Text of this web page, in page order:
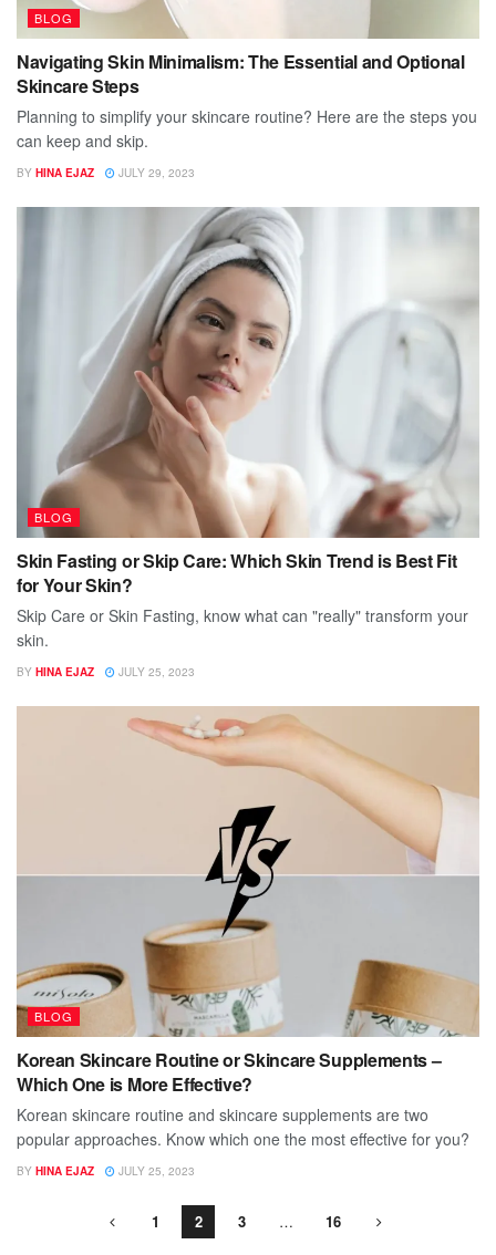
BLOG
Navigating Skin Minimalism: The Essential and Optional
Skincare Steps
Planning to simplify your skincare routine? Here are the steps you
can keep and skip.
BY HINA EJAZ JULY 29, 2023
BLOG
Skin Fasting or Skip Care: Which Skin Trend is Best Fit
for Your Skin?
Skip Care or Skin Fasting, know what can "really" transform your
skin.
BY HINA EJAZ JULY 25, 2023
BLOG
Korean Skincare Routine or Skincare Supplements –
Which One is More Effective?
Korean skincare routine and skincare supplements are two
popular approaches. Know which one the most effective for you?
BY HINA EJAZ JULY 25, 2023
1 2 3 … 16